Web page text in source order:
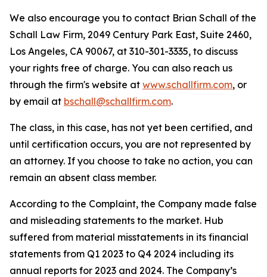
We also encourage you to contact Brian Schall of the
Schall Law Firm, 2049 Century Park East, Suite 2460,
Los Angeles, CA 90067, at 310-301-3335, to discuss
your rights free of charge. You can also reach us
through the firm's website at www.schallfirm.com, or
by email at bschall@schallfirm.com.
The class, in this case, has not yet been certified, and
until certification occurs, you are not represented by
an attorney. If you choose to take no action, you can
remain an absent class member.
According to the Complaint, the Company made false
and misleading statements to the market. Hub
suffered from material misstatements in its financial
statements from Q1 2023 to Q4 2024 including its
annual reports for 2023 and 2024. The Company’s